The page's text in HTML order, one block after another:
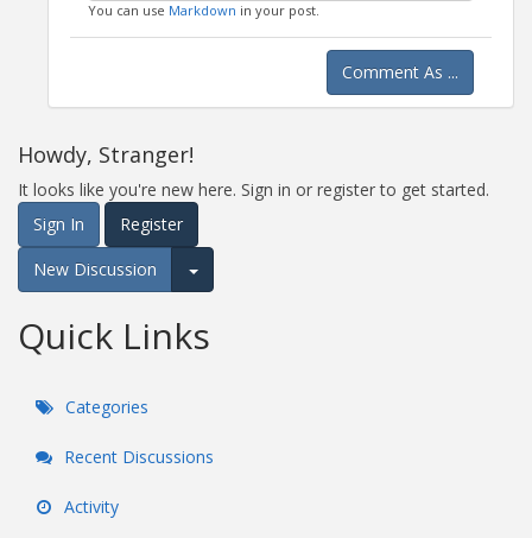
You can use Markdown in your post.
Comment As ...
Howdy, Stranger!
It looks like you're new here. Sign in or register to get started.
Sign In
Register
New Discussion
Expand for more options.
Quick Links
Categories
Recent Discussions
Activity